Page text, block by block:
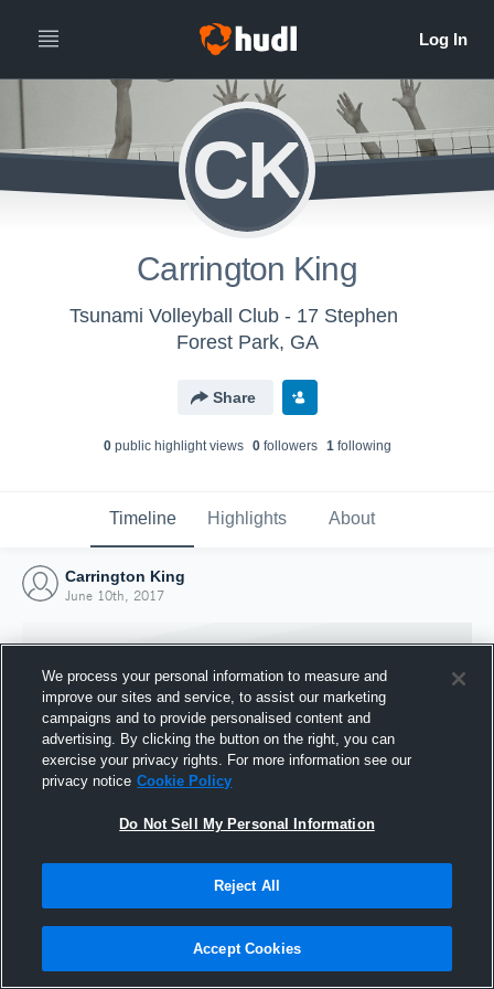
CK
Carrington King
Tsunami Volleyball Club - 17 Stephen
Forest Park, GA
Share
0public highlight views 0followers 1following
Timeline Highlights About
Carrington King
June 10th, 2017
Joined Hudl
10 June 2017
We process your personal information to measure and
improve our sites and service, to assist our marketing
campaigns and to provide personalised content and
advertising. By clicking the button on the right, you can
exercise your privacy rights. For more information see our
privacy notice Cookie Policy
Do Not Sell My Personal Information
Reject All
Accept Cookies